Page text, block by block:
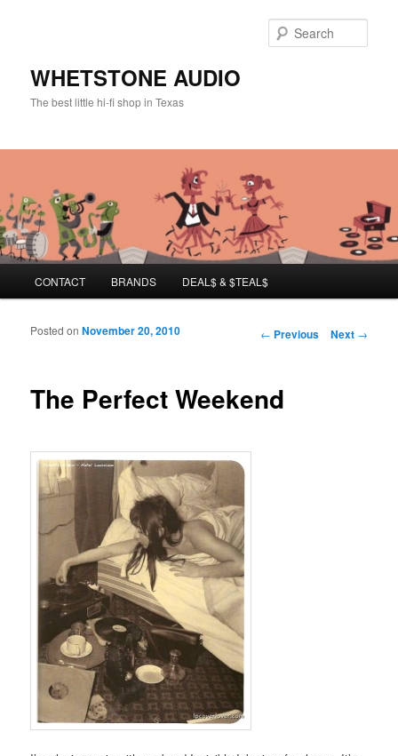
WHETSTONE AUDIO
The best little hi-fi shop in Texas
Skip to primary content
Skip to secondary content
CONTACT BRANDS DEAL$ & $TEAL$
Post navigation
← Previous Next →
The Perfect Weekend
Posted onNovember 20, 2010